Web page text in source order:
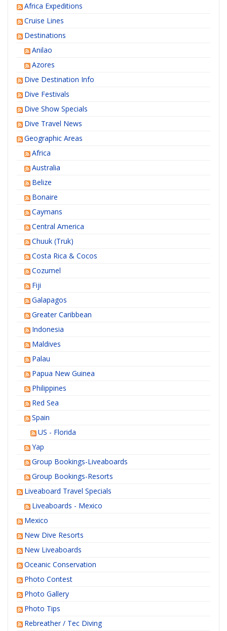
Africa Expeditions
Cruise Lines
Destinations
Anilao
Azores
Dive Destination Info
Dive Festivals
Dive Show Specials
Dive Travel News
Geographic Areas
Africa
Australia
Belize
Bonaire
Caymans
Central America
Chuuk (Truk)
Costa Rica & Cocos
Cozumel
Fiji
Galapagos
Greater Caribbean
Indonesia
Maldives
Palau
Papua New Guinea
Philippines
Red Sea
Spain
US - Florida
Yap
Group Bookings-Liveaboards
Group Bookings-Resorts
Liveaboard Travel Specials
Liveaboards - Mexico
Mexico
New Dive Resorts
New Liveaboards
Oceanic Conservation
Photo Contest
Photo Gallery
Photo Tips
Rebreather / Tec Diving